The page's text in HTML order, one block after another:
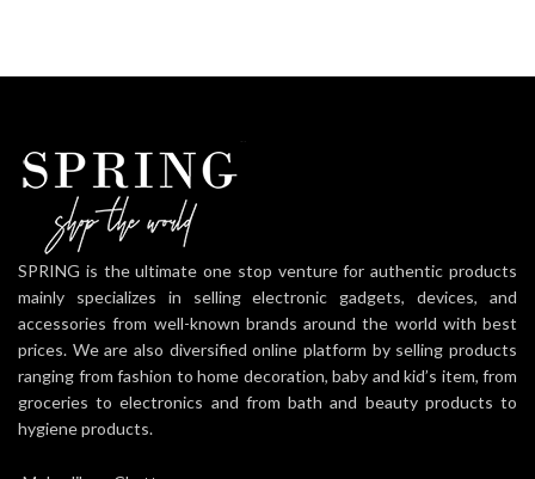
SPRING is the ultimate one stop venture for authentic products
mainly specializes in selling electronic gadgets, devices, and
accessories from well-known brands around the world with best
prices. We are also diversified online platform by selling products
ranging from fashion to home decoration, baby and kid’s item, from
groceries to electronics and from bath and beauty products to
hygiene products.